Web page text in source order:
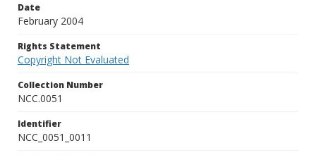
Date
February 2004
Rights Statement
Copyright Not Evaluated
Collection Number
NCC.0051
Identifier
NCC_0051_0011